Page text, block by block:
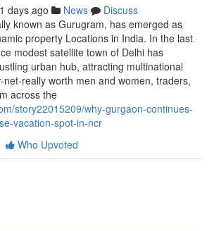
days ago News
Discuss
known as Gurugram, has emerged as
property Locations in India. In the last
modest satellite town of Delhi has
urban hub, attracting multinational
net-really worth men and women, traders,
across the
story22015209/why-gurgaon-continues-
vacation-spot-in-ncr
Who Upvoted